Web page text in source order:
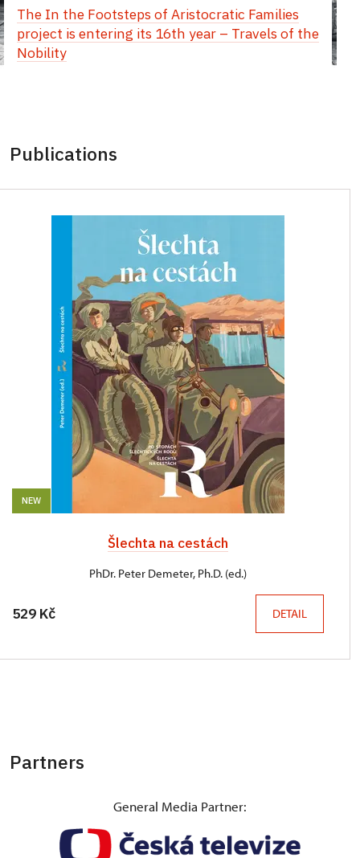
The In the Footsteps of Aristocratic Families
project is entering its 16th year – Travels of the
Nobility
Publications
NEW
Šlechta na cestách
PhDr. Peter Demeter, Ph.D. (ed.)
529 Kč DETAIL
Partners
General Media Partner: